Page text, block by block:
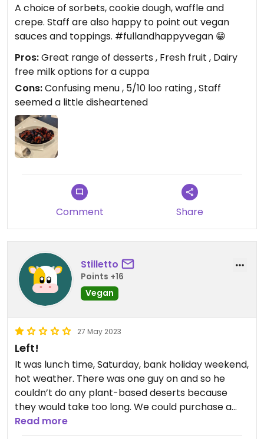
A choice of sorbets, cookie dough, waffle and
crepe. Staff are also happy to point out vegan
sauces and toppings. #fullandhappyvegan 😁
Pros:Great range of desserts , Fresh fruit , Dairy
free milk options for a cuppa
Cons:Confusing menu , 5/10 loo rating , Staff
seemed a little disheartened
Comment Share
Stilletto
Points +16
Vegan
27 May 2023
Left!
It was lunch time, Saturday, bank holiday weekend,
hot weather. There was one guy on and so he
couldn’t do any plant-based deserts because
they would take too long. We could purchase a
scoop of sorbet that was it. We left, couldn’t find
anything elsewhere so went home!
Read more